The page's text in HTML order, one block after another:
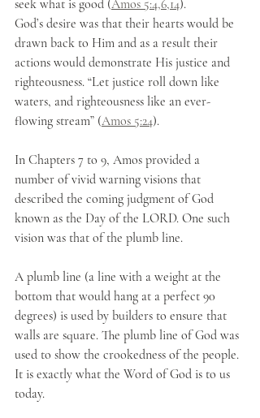
seek what is good (Amos 5:4,6,14).
God’s desire was that their hearts would be
drawn back to Him and as a result their
actions would demonstrate His justice and
righteousness. “Let justice roll down like
waters, and righteousness like an ever-
flowing stream” (Amos 5:24).
In Chapters 7 to 9, Amos provided a
number of vivid warning visions that
described the coming judgment of God
known as the Day of the LORD. One such
vision was that of the plumb line.
A plumb line (a line with a weight at the
bottom that would hang at a perfect 90
degrees) is used by builders to ensure that
walls are square. The plumb line of God was
used to show the crookedness of the people.
It is exactly what the Word of God is to us
today.